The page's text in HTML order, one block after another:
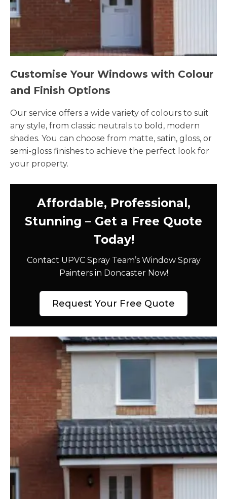
Customise Your Windows with Colour
and Finish Options
Our service offers a wide variety of colours to suit
any style, from classic neutrals to bold, modern
shades. You can choose from matte, satin, gloss, or
semi-gloss finishes to achieve the perfect look for
your property.
Affordable, Professional,
Stunning – Get a Free Quote
Today!
Contact UPVC Spray Team’s Window Spray
Painters in Doncaster Now!
Request Your Free Quote